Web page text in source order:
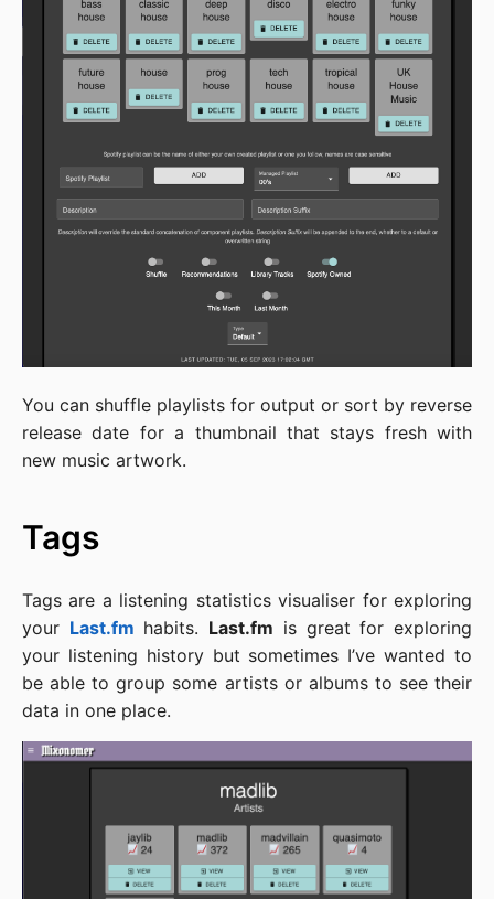
You can shuffle playlists for output or sort by reverse
release date for a thumbnail that stays fresh with
new music artwork.
Tags
Tags are a listening statistics visualiser for exploring
your Last.fm habits. Last.fm is great for exploring
your listening history but sometimes I’ve wanted to
be able to group some artists or albums to see their
data in one place.